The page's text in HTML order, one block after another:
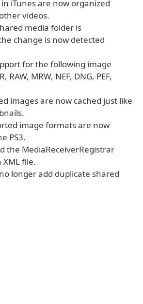
in iTunes are now organized
videos.
media folder is
change is now detected
for the following image
RAW, MRW, NEF, DNG, PEF,
images are now cached just like
image formats are now
PS3.
the MediaReceiverRegistrar
file.
longer add duplicate shared